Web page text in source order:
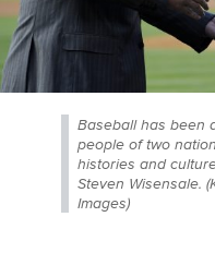
Baseball has been
people of two
histories and
Steven Wisensale.
Images)